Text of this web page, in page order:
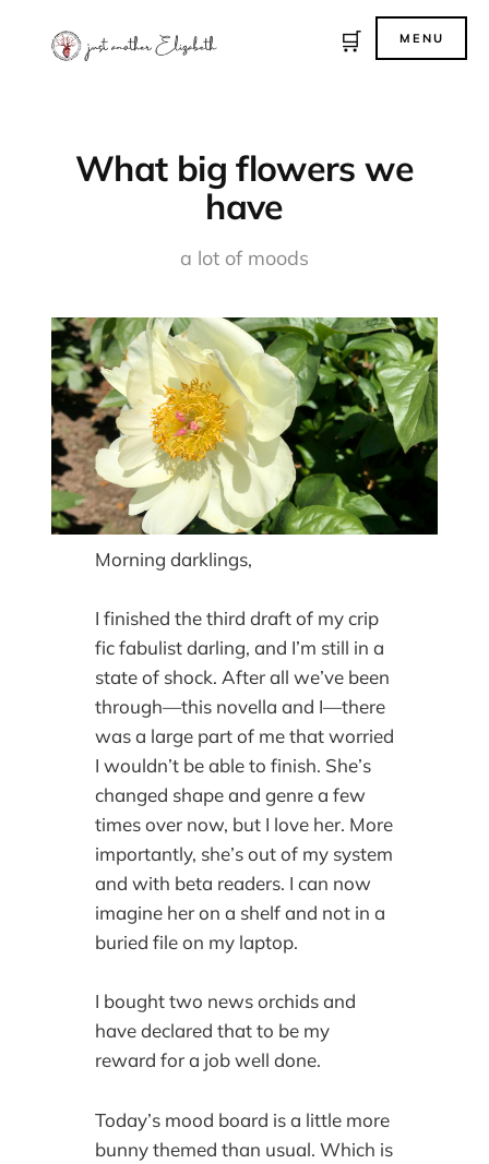
What big flowers we
have
a lot of moods
Morning darklings,
I finished the third draft of my crip
fic fabulist darling, and I’m still in a
state of shock. After all we’ve been
through—this novella and I—there
was a large part of me that worried
I wouldn’t be able to finish. She’s
changed shape and genre a few
times over now, but I love her. More
importantly, she’s out of my system
and with beta readers. I can now
imagine her on a shelf and not in a
buried file on my laptop.
I bought two news orchids and
have declared that to be my
reward for a job well done.
Today’s mood board is a little more
bunny themed than usual. Which is
MENU
🛒